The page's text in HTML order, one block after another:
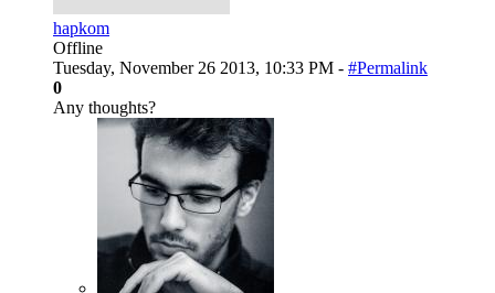
hapkom
Offline
Tuesday, November 26 2013, 10:33 PM - #Permalink
0
Any thoughts?